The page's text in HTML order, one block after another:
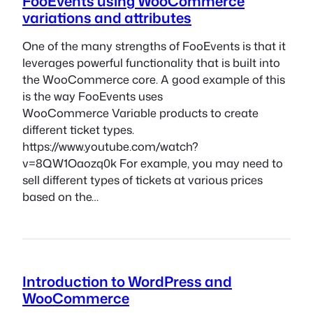
variations and attributes
One of the many strengths of FooEvents is that it
leverages powerful functionality that is built into
the WooCommerce core. A good example of this
is the way FooEvents uses
WooCommerce Variable products to create
different ticket types.
https://www.youtube.com/watch?
v=8QW1Oaozq0k For example, you may need to
sell different types of tickets at various prices
based on the…
Introduction to WordPress and
WooCommerce